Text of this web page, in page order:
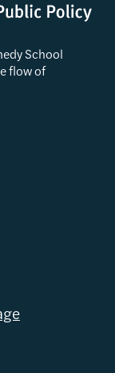
School
flow of